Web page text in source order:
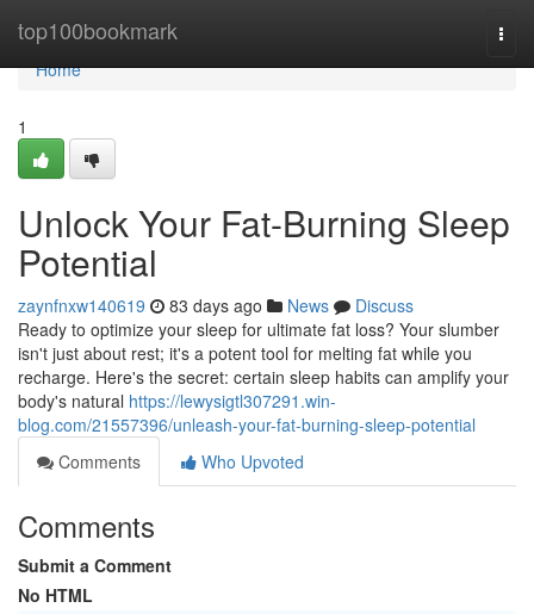
top100bookmark
Home
Home
1
Unlock Your Fat-Burning Sleep
Potential
zaynfnxw140619 83 days ago News
Discuss
Ready to optimize your sleep for ultimate fat loss? Your slumber
isn't just about rest; it's a potent tool for melting fat while you
recharge. Here's the secret: certain sleep habits can amplify your
body's natural https://lewysigtl307291.win-
blog.com/21557396/unleash-your-fat-burning-sleep-potential
Comments
Who Upvoted
Comments
Submit a Comment
No HTML